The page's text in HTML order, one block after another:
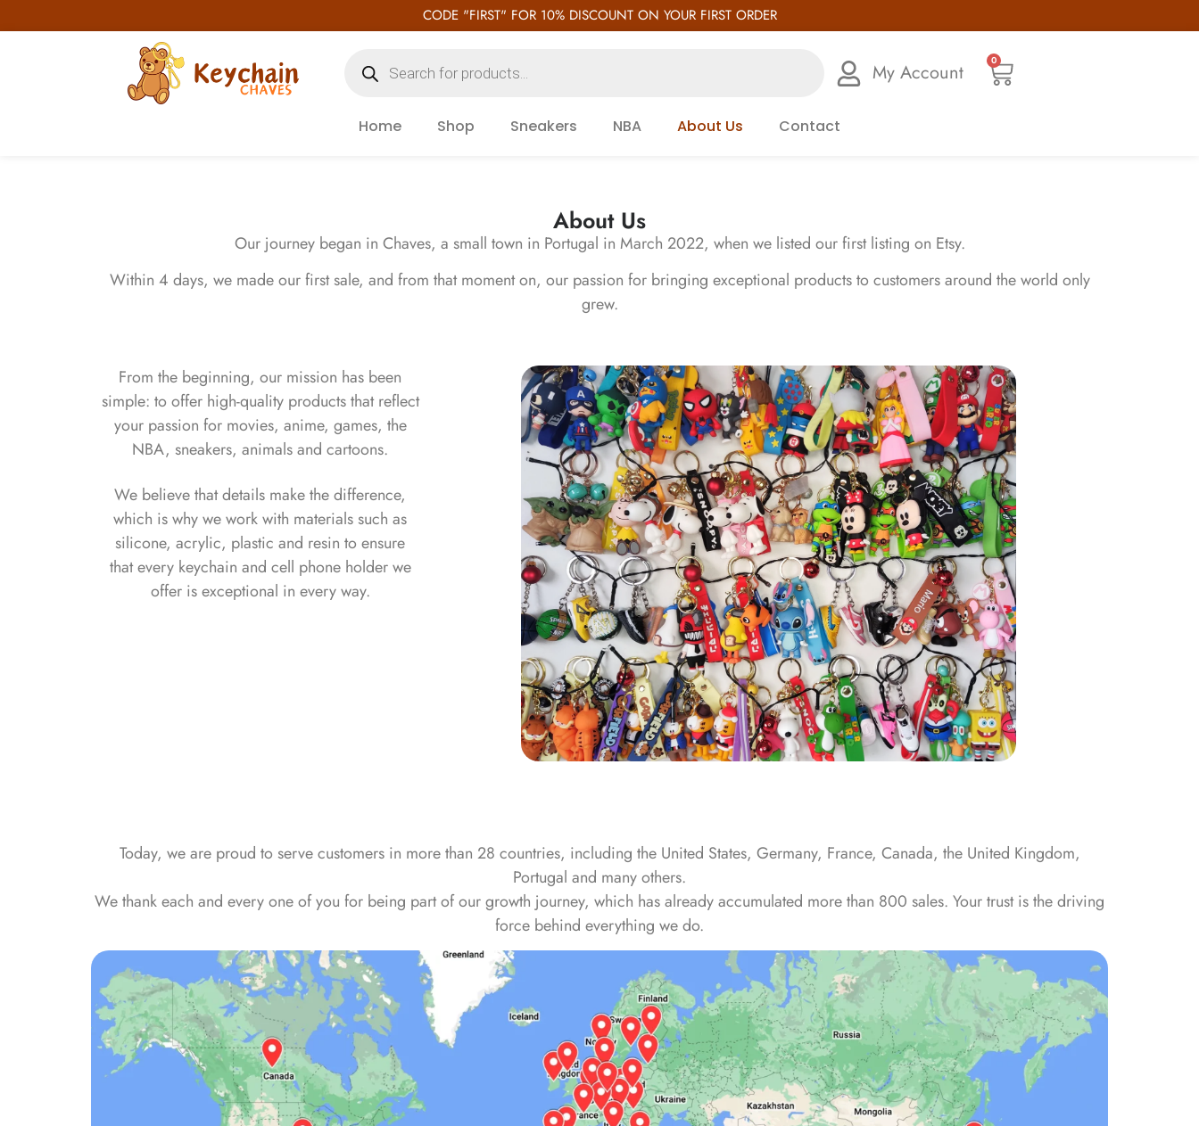
CODE "FIRST" FOR 10% DISCOUNT ON YOUR FIRST ORDER
My Account 0
Home Shop Sneakers NBA About Us Contact
About Us
Our journey began in Chaves, a small town in Portugal in March 2022, when we listed our first listing on Etsy.
Within 4 days, we made our first sale, and from that moment on, our passion for bringing exceptional products to customers around the world only
grew.
From the beginning, our mission has been
simple: to offer high-quality products that reflect
your passion for movies, anime, games, the
NBA, sneakers, animals and cartoons.
We believe that details make the difference,
which is why we work with materials such as
silicone, acrylic, plastic and resin to ensure
that every keychain and cell phone holder we
offer is exceptional in every way.
Today, we are proud to serve customers in more than 28 countries, including the United States, Germany, France, Canada, the United Kingdom,
Portugal and many others.
We thank each and every one of you for being part of our growth journey, which has already accumulated more than 800 sales. Your trust is the driving
force behind everything we do.